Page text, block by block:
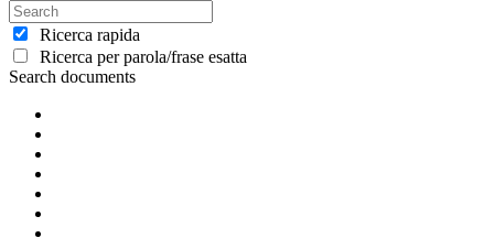
Ricerca rapida
Ricerca per parola/frase esatta
Search documents